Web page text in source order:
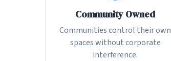
Community Owned
Communities control their own
spaces without corporate
interference.